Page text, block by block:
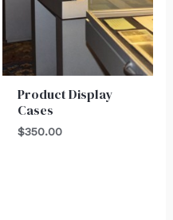
Product Display
Cases
$350.00